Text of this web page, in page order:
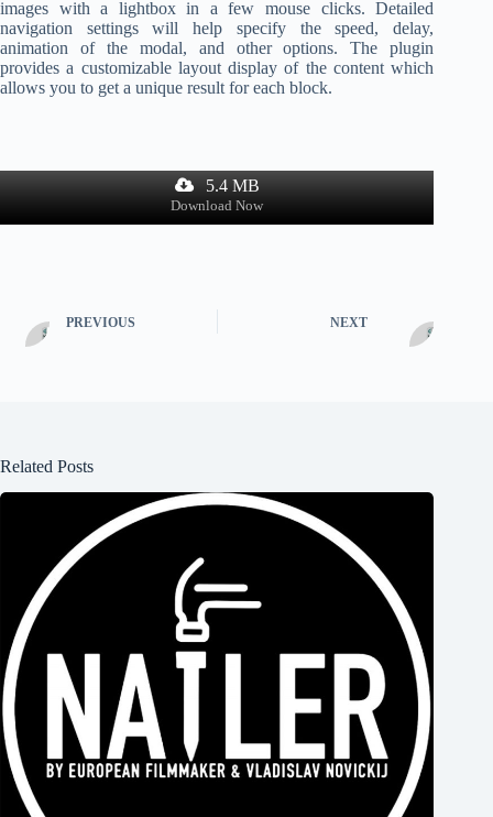
images with a lightbox in a few mouse clicks. Detailed
navigation settings will help specify the speed, delay,
animation of the modal, and other options. The plugin
provides a customizable layout display of the content which
allows you to get a unique result for each block.
5.4 MB
Download Now
PREVIOUS NEXT
Related Posts